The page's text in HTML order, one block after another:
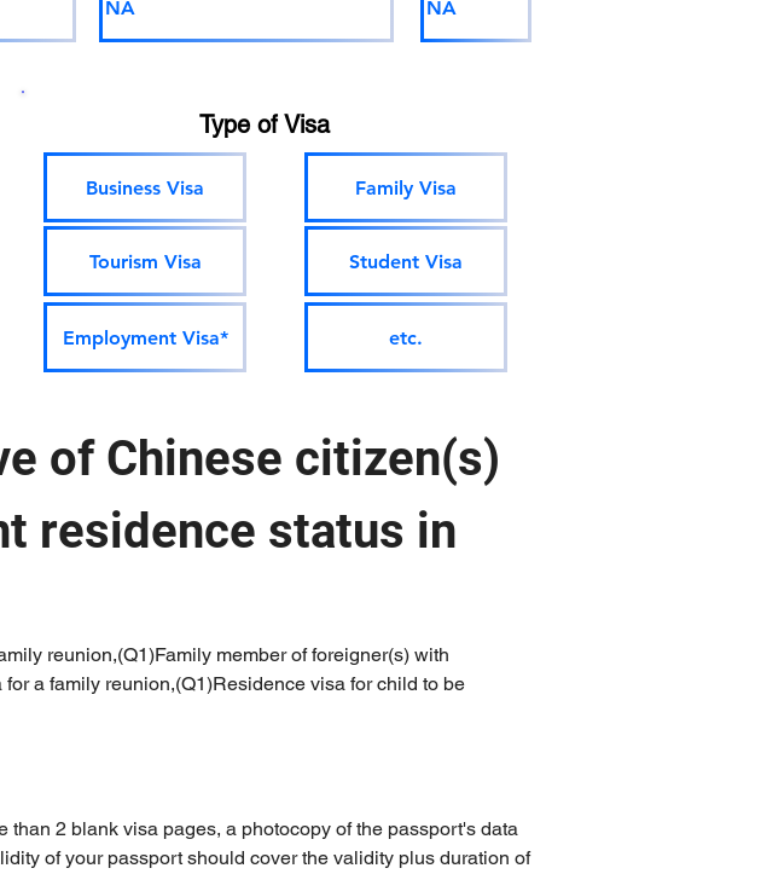
NA NA
Type of Visa
Business Visa
Tourism Visa
Employment Visa*
Family Visa
Student Visa
etc.
of Chinese citizen(s)
residence status in
reunion,(Q1)Family member of foreigner(s) with
a family reunion,(Q1)Residence visa for child to be
2 blank visa pages, a photocopy of the passport's data
of your passport should cover the validity plus duration of